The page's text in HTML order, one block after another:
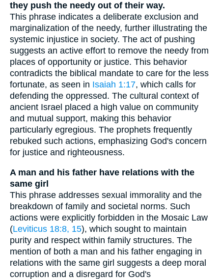
they push the needy out of their way.
This phrase indicates a deliberate exclusion and
marginalization of the needy, further illustrating the
systemic injustice in society. The act of pushing
suggests an active effort to remove the needy from
places of opportunity or justice. This behavior
contradicts the biblical mandate to care for the less
fortunate, as seen in Isaiah 1:17, which calls for
defending the oppressed. The cultural context of
ancient Israel placed a high value on community
and mutual support, making this behavior
particularly egregious. The prophets frequently
rebuked such actions, emphasizing God's concern
for justice and righteousness.
A man and his father have relations with the
same girl
This phrase addresses sexual immorality and the
breakdown of family and societal norms. Such
actions were explicitly forbidden in the Mosaic Law
(Leviticus 18:8, 15), which sought to maintain
purity and respect within family structures. The
mention of both a man and his father engaging in
relations with the same girl suggests a deep moral
corruption and a disregard for God's